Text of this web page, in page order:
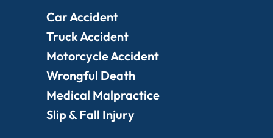
Car Accident
Truck Accident
Motorcycle Accident
Wrongful Death
Medical Malpractice
Slip & Fall Injury